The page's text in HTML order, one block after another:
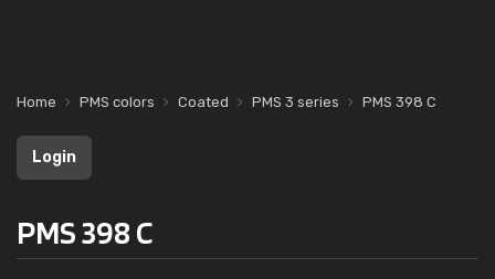
Home PMS colors Coated PMS 3 series PMS 398 C
Login
PMS 398 C